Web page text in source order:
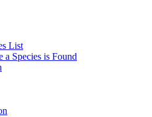
List
a Species is Found